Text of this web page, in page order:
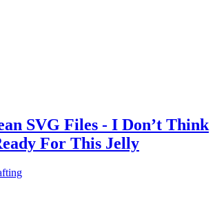
SVG Files - I Don’t Think
For This Jelly